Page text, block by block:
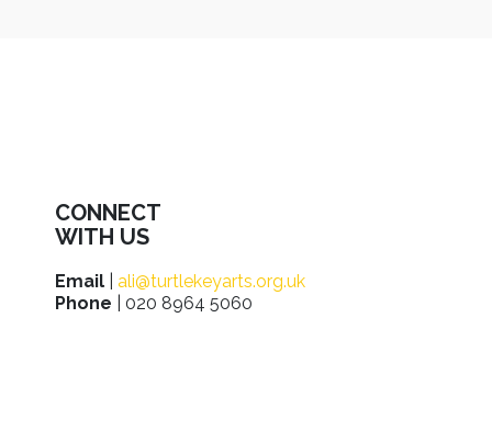
CONNECT
WITH US
Email
ali@turtlekeyarts.org.uk
Phone | 020 8964 5060